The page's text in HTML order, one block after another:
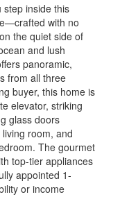
step inside this
with no
the quiet side of
and lush
panoramic,
from all three
buyer, this home is
elevator, striking
glass doors
room, and
The gourmet
top-tier appliances
appointed 1-
or income